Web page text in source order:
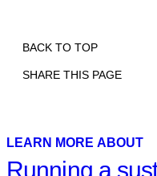
BACK TO TOP
SHARE THIS PAGE
Print
LEARN MORE ABOUT
Running a